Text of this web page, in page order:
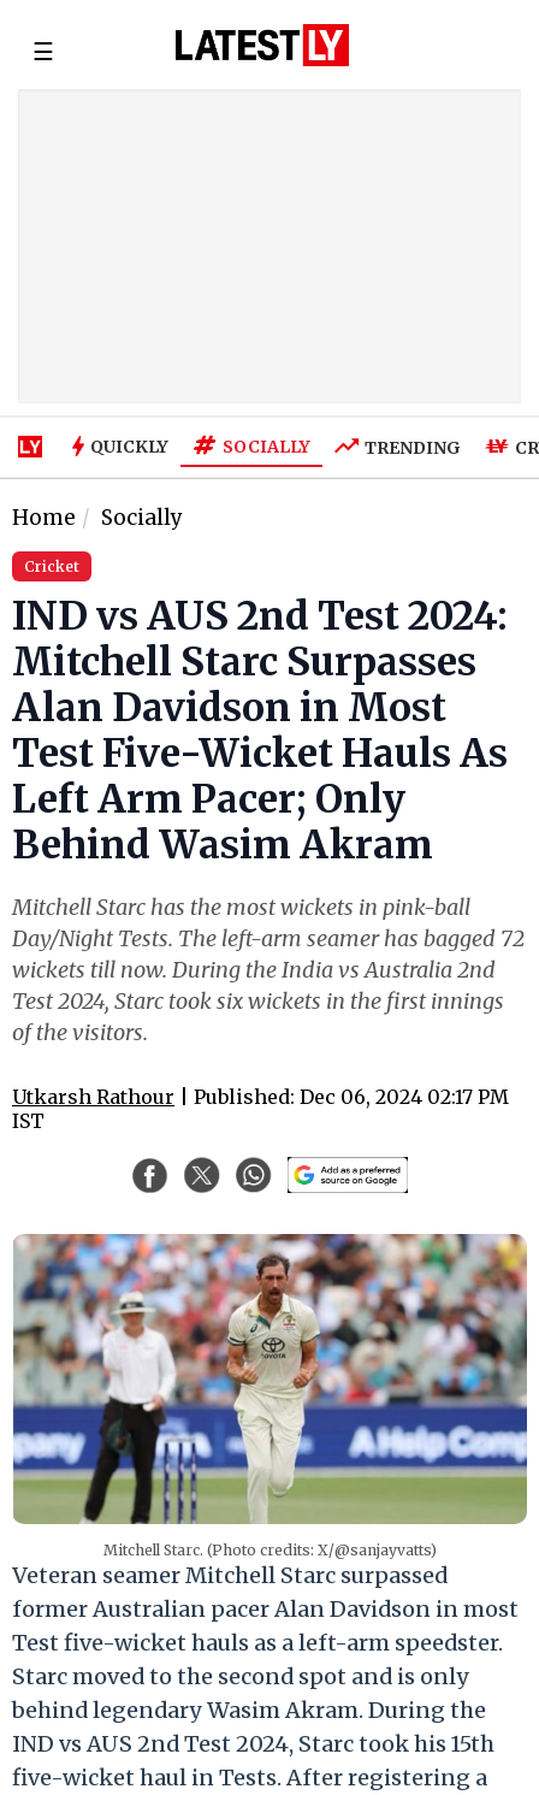
☰
QUICKLY SOCIALLY TRENDING
Home Socially
Cricket
IND vs AUS 2nd Test 2024:
Mitchell Starc Surpasses
Alan Davidson in Most
Test Five-Wicket Hauls As
Left Arm Pacer; Only
Behind Wasim Akram
Mitchell Starc has the most wickets in pink-ball
Day/Night Tests. The left-arm seamer has bagged 72
wickets till now. During the India vs Australia 2nd
Test 2024, Starc took six wickets in the first innings
of the visitors.
Utkarsh Rathour | Published: Dec 06, 2024 02:17 PM
IST
Mitchell Starc. (Photo credits: X/@sanjayvatts)
Veteran seamer Mitchell Starc surpassed
former Australian pacer Alan Davidson in most
Test five-wicket hauls as a left-arm speedster.
Starc moved to the second spot and is only
behind legendary Wasim Akram. During the
IND vs AUS 2nd Test 2024, Starc took his 15th
five-wicket haul in Tests. After registering a